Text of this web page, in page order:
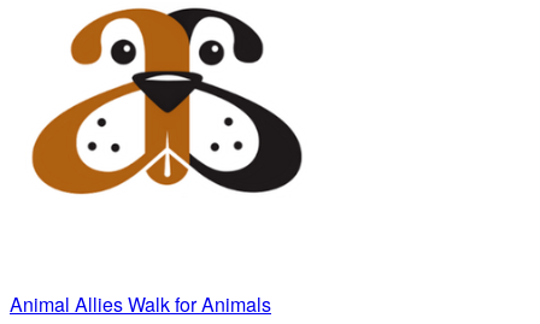
Animal Allies Walk for Animals